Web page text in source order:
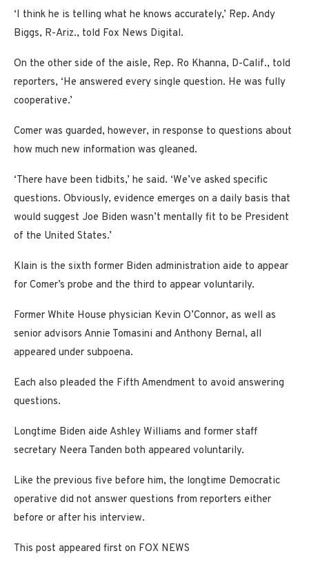
‘I think he is telling what he knows accurately,’ Rep. Andy
Biggs, R-Ariz., told Fox News Digital.
On the other side of the aisle, Rep. Ro Khanna, D-Calif., told
reporters, ‘He answered every single question. He was fully
cooperative.’
Comer was guarded, however, in response to questions about
how much new information was gleaned.
‘There have been tidbits,’ he said. ‘We’ve asked specific
questions. Obviously, evidence emerges on a daily basis that
would suggest Joe Biden wasn’t mentally fit to be President
of the United States.’
Klain is the sixth former Biden administration aide to appear
for Comer’s probe and the third to appear voluntarily.
Former White House physician Kevin O’Connor, as well as
senior advisors Annie Tomasini and Anthony Bernal, all
appeared under subpoena.
Each also pleaded the Fifth Amendment to avoid answering
questions.
Longtime Biden aide Ashley Williams and former staff
secretary Neera Tanden both appeared voluntarily.
Like the previous five before him, the longtime Democratic
operative did not answer questions from reporters either
before or after his interview.
This post appeared first on FOX NEWS